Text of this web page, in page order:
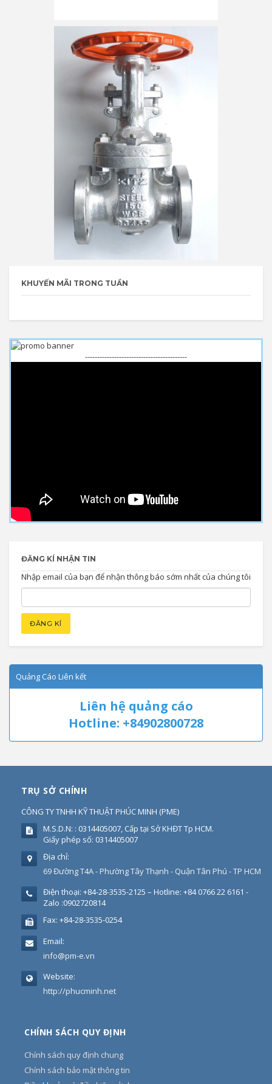
KHUYẾN MÃI TRONG TUẦN
------------------------------------------
ĐĂNG KÍ NHẬN TIN
Nhập email của bạn để nhận thông báo sớm nhất của chúng tôi
Quảng Cáo Liên kết
Liên hệ quảng cáo
Hotline: +84902800728
TRỤ SỞ CHÍNH
CÔNG TY TNHH KỸ THUẬT PHÚC MINH (PME)
M.S.D.N: : 0314405007, Cấp tại Sở KHĐT Tp HCM.
Giấy phép số: 0314405007
Địa chỉ:
69 Đường T4A - Phường Tây Thạnh - Quận Tân Phú - TP HCM
Điện thoại: +84-28-3535-2125 – Hotline: +84 0766 22 6161 -
Zalo :0902720814
Fax: +84-28-3535-0254
Email:
info@pm-e.vn
Website:
http://phucminh.net
CHÍNH SÁCH QUY ĐỊNH
Chính sách quy định chung
Chính sách bảo mật thông tin